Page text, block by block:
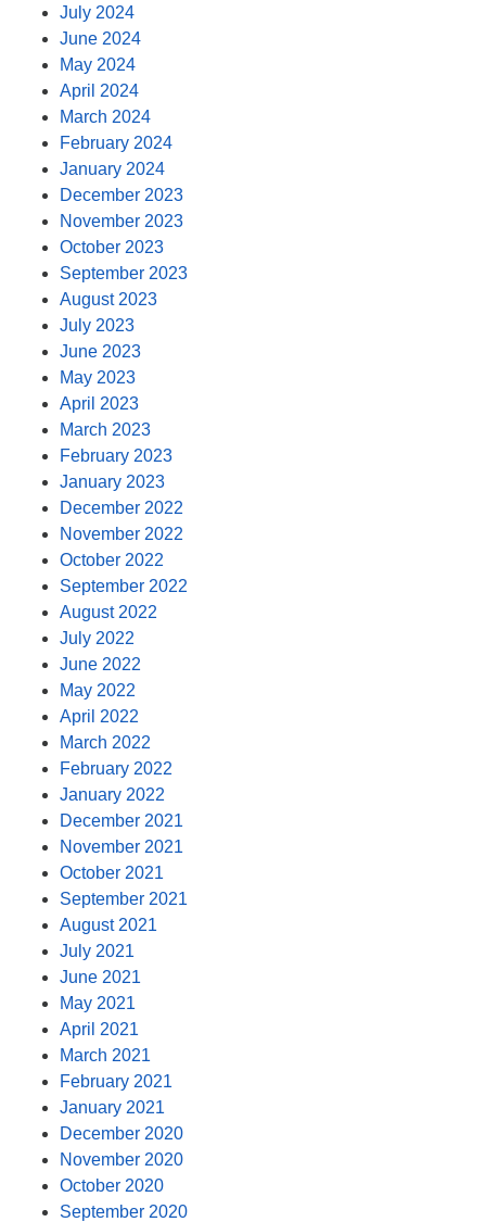
July 2024
June 2024
May 2024
April 2024
March 2024
February 2024
January 2024
December 2023
November 2023
October 2023
September 2023
August 2023
July 2023
June 2023
May 2023
April 2023
March 2023
February 2023
January 2023
December 2022
November 2022
October 2022
September 2022
August 2022
July 2022
June 2022
May 2022
April 2022
March 2022
February 2022
January 2022
December 2021
November 2021
October 2021
September 2021
August 2021
July 2021
June 2021
May 2021
April 2021
March 2021
February 2021
January 2021
December 2020
November 2020
October 2020
September 2020